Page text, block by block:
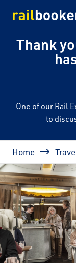
Thank
One of our Rail
to
Home